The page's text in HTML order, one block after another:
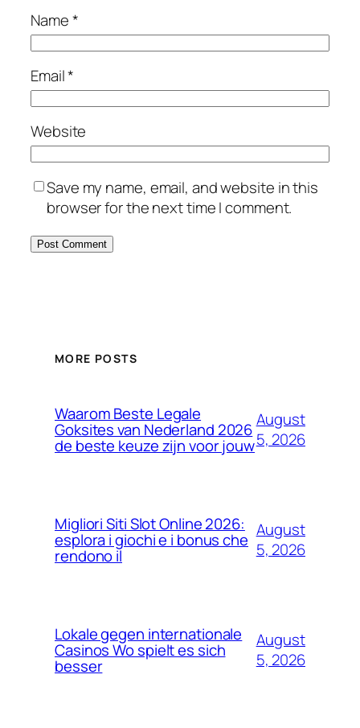
Name*
Email*
Website
Save my name, email, and website in this
browser for the next time I comment.
MORE POSTS
Waarom Beste Legale
Goksites van Nederland 2026
de beste keuze zijn voor jouw
August
5, 2026
Migliori Siti Slot Online 2026:
esplora i giochi e i bonus che
rendono il
August
5, 2026
Lokale gegen internationale
Casinos Wo spielt es sich
besser
August
5, 2026